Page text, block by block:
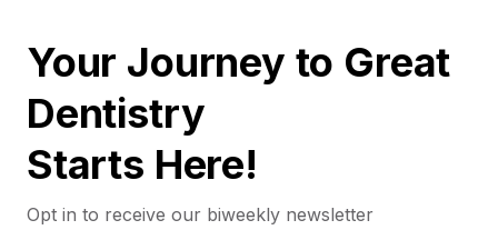
Your Journey to Great
Dentistry
Starts Here!
Opt in to receive our biweekly newsletter